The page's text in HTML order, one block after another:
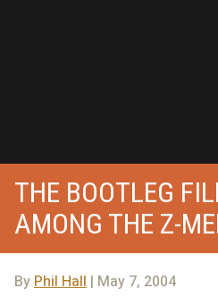
THE BOOTLEG
AMONG THE Z-
By Phil Hall | May 7, 2004